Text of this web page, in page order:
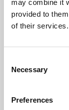
may combine it
provided to
of their services.
Selection
Necessary
Preferences
Learning